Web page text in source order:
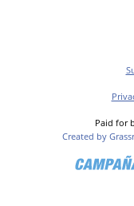
Paid for
Created by